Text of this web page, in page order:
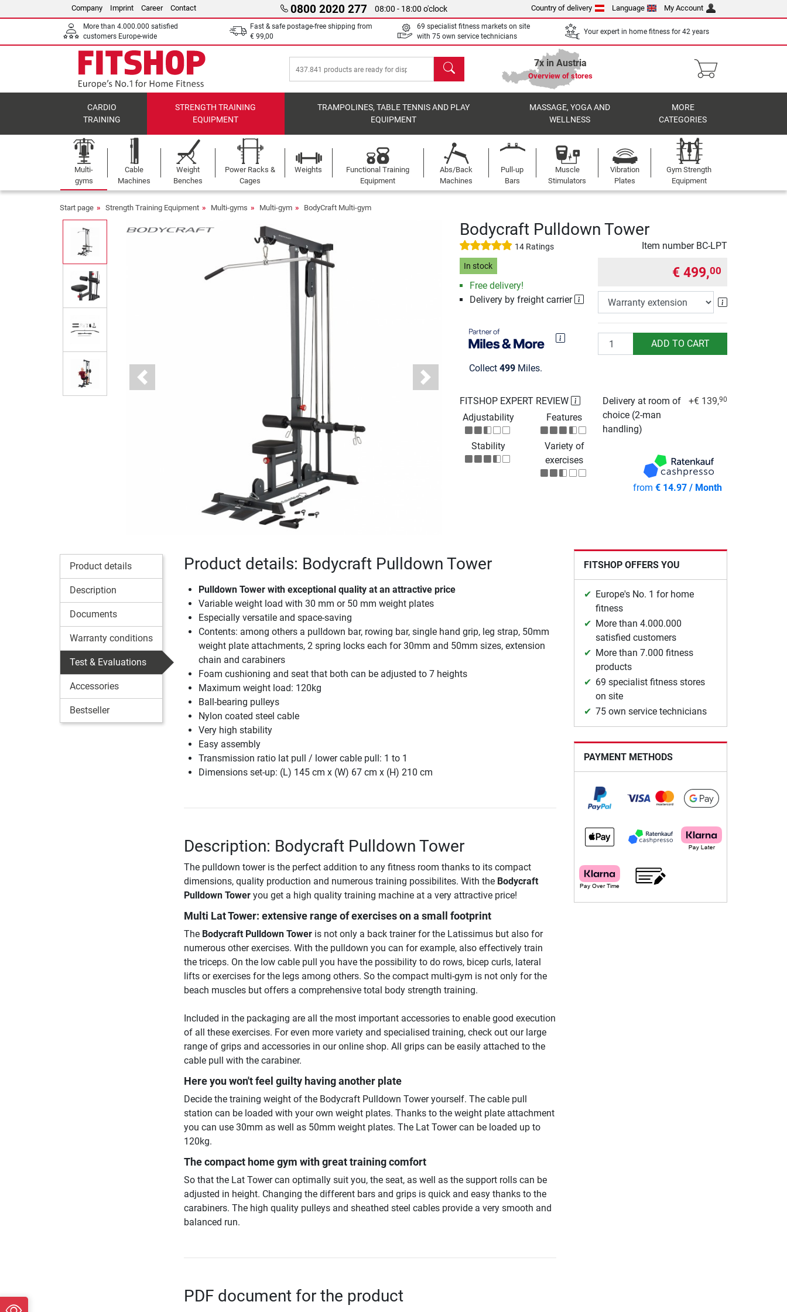
Company Imprint Career Contact 0800 2020 277 08:00 - 18:00 o'clock Country of delivery Language My Account
More than 4.000.000 satisfied
customers Europe-wide
Fast & safe postage-free shipping from
€ 99,00
69 specialist fitness markets on site
with 75 own service technicians
Your expert in home fitness for 42 years
search 7x in Austria
Overview of stores
CARDIO
TRAINING
STRENGTH TRAINING
EQUIPMENT
TRAMPOLINES, TABLE TENNIS AND PLAY
EQUIPMENT
MASSAGE, YOGA AND
WELLNESS
MORE
CATEGORIES
Multi-
gyms
Cable
Machines
Weight
Benches
Power Racks &
Cages
Weights
Functional Training
Equipment
Abs/Back
Machines
Pull-up
Bars
Muscle
Stimulators
Vibration
Plates
Gym Strength
Equipment
Start page Strength Training Equipment Multi-gyms Multi-gym BodyCraft Multi-gym
Previous Next
Bodycraft Pulldown Tower
14 Ratings Item number BC-LPT
In stock
Free delivery!
Delivery by freight carrier
Collect 499Miles.
€ 499,00
Warranty
Quantity ADD TO CART
FITSHOP EXPERT REVIEW
Adjustability
Features
Stability
Variety of
exercises
Delivery at room of
choice (2-man
handling)
+€ 139,90
from€ 14.97 / Month
Product details
Description
Documents
Warranty conditions
Test & Evaluations
Accessories
Bestseller
Product details: Bodycraft Pulldown Tower
Pulldown Tower with exceptional quality at an attractive price
Variable weight load with 30 mm or 50 mm weight plates
Especially versatile and space-saving
Contents: among others a pulldown bar, rowing bar, single hand grip, leg strap, 50mm
weight plate attachments, 2 spring locks each for 30mm and 50mm sizes, extension
chain and carabiners
Foam cushioning and seat that both can be adjusted to 7 heights
Maximum weight load: 120kg
Ball-bearing pulleys
Nylon coated steel cable
Very high stability
Easy assembly
Transmission ratio lat pull / lower cable pull: 1 to 1
Dimensions set-up: (L) 145 cm x (W) 67 cm x (H) 210 cm
Description: Bodycraft Pulldown Tower
The pulldown tower is the perfect addition to any fitness room thanks to its compact
dimensions, quality production and numerous training possibilites. With the Bodycraft
Pulldown Toweryou get a high quality training machine at a very attractive price!
Multi Lat Tower: extensive range of exercises on a small footprint
The Bodycraft Pulldown Toweris not only a back trainer for the Latissimus but also for
numerous other exercises. With the pulldown you can for example, also effectively train
the triceps. On the low cable pull you have the possibility to do rows, bicep curls, lateral
lifts or exercises for the legs among others. So the compact multi-gym is not only for the
beach muscles but offers a comprehensive total body strength training.
Included in the packaging are all the most important accessories to enable good execution
of all these exercises. For even more variety and specialised training, check out our large
range of grips and accessories in our online shop. All grips can be easily attached to the
cable pull with the carabiner.
Here you won't feel guilty having another plate
Decide the training weight of the Bodycraft Pulldown Tower yourself. The cable pull
station can be loaded with your own weight plates. Thanks to the weight plate attachment
you can use 30mm as well as 50mm weight plates. The Lat Tower can be loaded up to
120kg.
The compact home gym with great training comfort
So that the Lat Tower can optimally suit you, the seat, as well as the support rolls can be
adjusted in height. Changing the different bars and grips is quick and easy thanks to the
carabiners. The high quality pulleys and sheathed steel cables provide a very smooth and
balanced run.
PDF document for the product
FITSHOP OFFERS YOU
Europe's No. 1 for home
fitness
More than 4.000.000
satisfied customers
More than 7.000 fitness
products
69 specialist fitness stores
on site
75 own service technicians
PAYMENT METHODS